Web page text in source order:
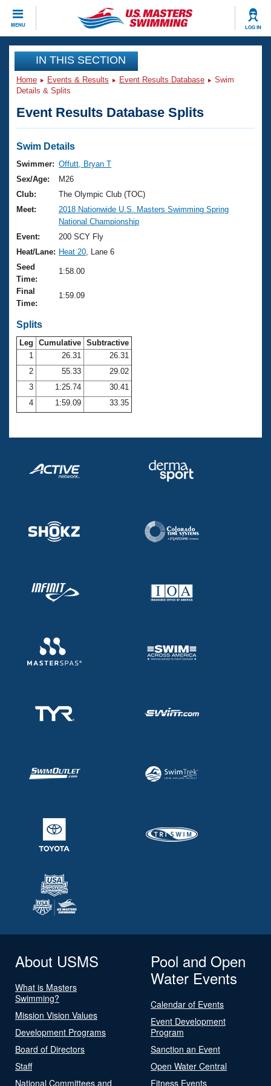
MENU LOG IN
CLOSE
Training
Workout Library
Articles And Videos
Swimming 101
Training Plans
Swimming Guides
Video Stroke Analysis
Club Finder
Workout Tracking
SWIMMER Magazine
Events
Virtual And Fitness Events
2026 Summer Nationals
National Championships
Results And Rankings
Records
Eligibility Policy
Club Finder
Workout Library
About Us
What Is Masters Swimming?
USMS Community
Logo Merchandise
Open Water Central
Club Central
Coach Central
Volunteer Central
Adult Learn-To-Swim Central
Join
IN THIS SECTION
Home Events & Results Event Results Database
Swim
Details & Splits
Event Results Database Splits
Swim Details
Swimmer: Offutt, Bryan T
Sex/Age:
M26
Club:
The Olympic Club (TOC)
Meet:
2018 Nationwide U.S. Masters Swimming Spring
National Championship
Event:
200 SCY Fly
Heat/Lane: Heat 20 , Lane 6
Seed
Time:
1:58.00
Final
Time:
1:59.09
Splits
Leg Cumulative Subtractive
1
26.31
26.31
2
55.33
29.02
3
1:25.74
30.41
4
1:59.09 33.35
About USMS
What is Masters
Swimming?
Mission Vision Values
Development Programs
Board of Directors
Staff
National Committees and
Pool and Open
Water Events
Calendar of Events
Event Development
Program
Sanction an Event
Open Water Central
Fitness Events